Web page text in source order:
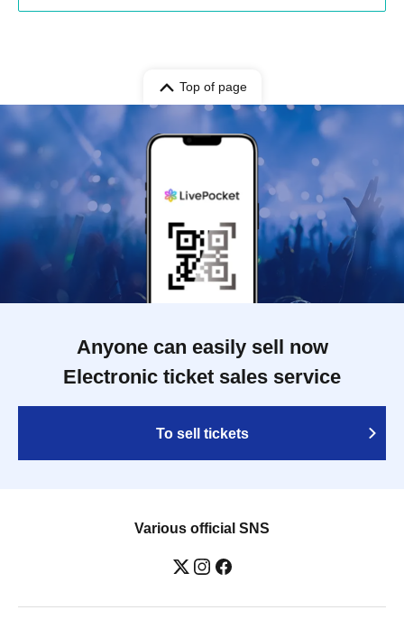
Top of page
Anyone can easily sell now
Electronic ticket sales service
To sell tickets
Various official SNS